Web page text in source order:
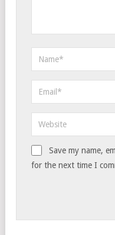
Save my name,
for the next time I